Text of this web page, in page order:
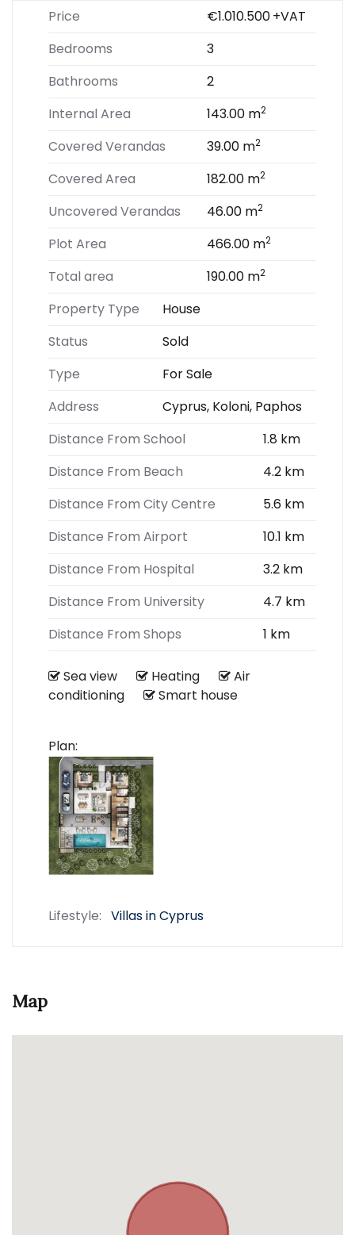
Price €1.010.500+VAT
Bedrooms
3
Bathrooms
2
Internal Area
143.00 m2
Covered Verandas 39.00 m2
Covered Area 182.00 m2
Uncovered Verandas 46.00 m2
Plot Area 466.00 m2
Total area 190.00 m2
Property Type
House
Status
Sold
Type
For Sale
Address
Cyprus, Koloni, Paphos
Distance From School
1.8 km
Distance From Beach
4.2 km
Distance From City Centre
5.6 km
Distance From Airport
10.1 km
Distance From Hospital
3.2 km
Distance From University
4.7 km
Distance From Shops
1 km
Sea view Heating
Air
conditioning
Smart house
Plan:
Lifestyle: Villas in Cyprus
Map